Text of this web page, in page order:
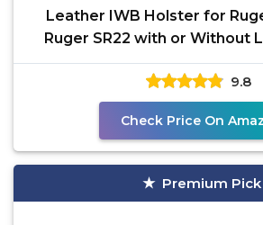
Leather IWB Holster for
Ruger SR22 with or Without
Laser for
9.8
Check Price On
Premium Pick